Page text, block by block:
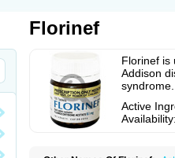
Florinef
Florinef is
Addison
syndrome.
Active
Availability: